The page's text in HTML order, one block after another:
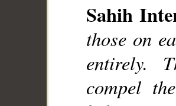
Sahih
those on
entirely.
compel